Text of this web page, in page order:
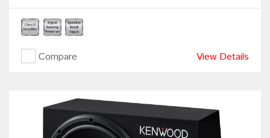
Compare View Details